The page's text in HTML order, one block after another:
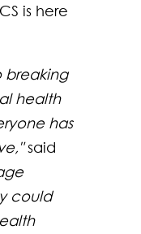
is here
breaking
health
has
said
could